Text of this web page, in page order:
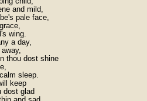
and mild,
pale face,
wing.
a day,
thou dost shine
sleep.
keep
dost glad